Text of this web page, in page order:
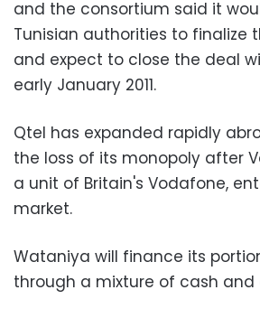
and the consortium said it
Tunisian authorities to finalize
and expect to close the deal
early January 2011.
Qtel has expanded rapidly
the loss of its monopoly after
a unit of Britain's Vodafone,
market.
Wataniya will finance its
through a mixture of cash and